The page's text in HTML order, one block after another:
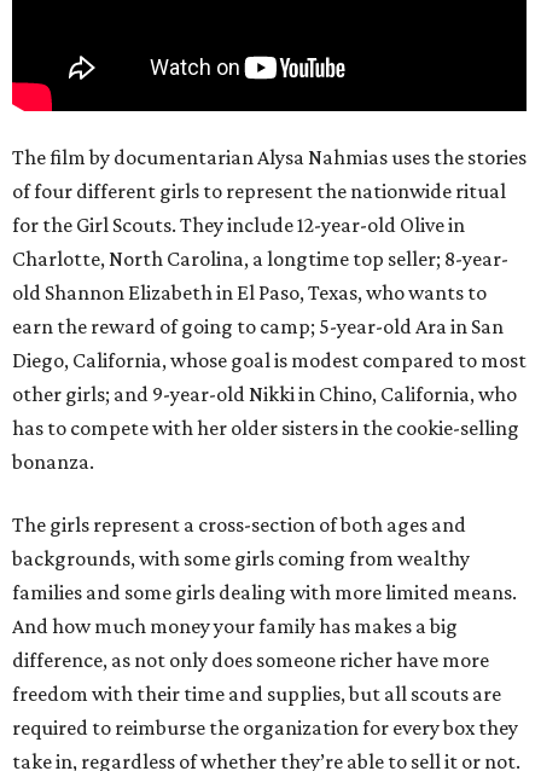
The film by documentarian Alysa Nahmias uses the stories
of four different girls to represent the nationwide ritual
for the Girl Scouts. They include 12-year-old Olive in
Charlotte, North Carolina, a longtime top seller; 8-year-
old Shannon Elizabeth in El Paso, Texas, who wants to
earn the reward of going to camp; 5-year-old Ara in San
Diego, California, whose goal is modest compared to most
other girls; and 9-year-old Nikki in Chino, California, who
has to compete with her older sisters in the cookie-selling
bonanza.
The girls represent a cross-section of both ages and
backgrounds, with some girls coming from wealthy
families and some girls dealing with more limited means.
And how much money your family has makes a big
difference, as not only does someone richer have more
freedom with their time and supplies, but all scouts are
required to reimburse the organization for every box they
take in, regardless of whether they’re able to sell it or not.